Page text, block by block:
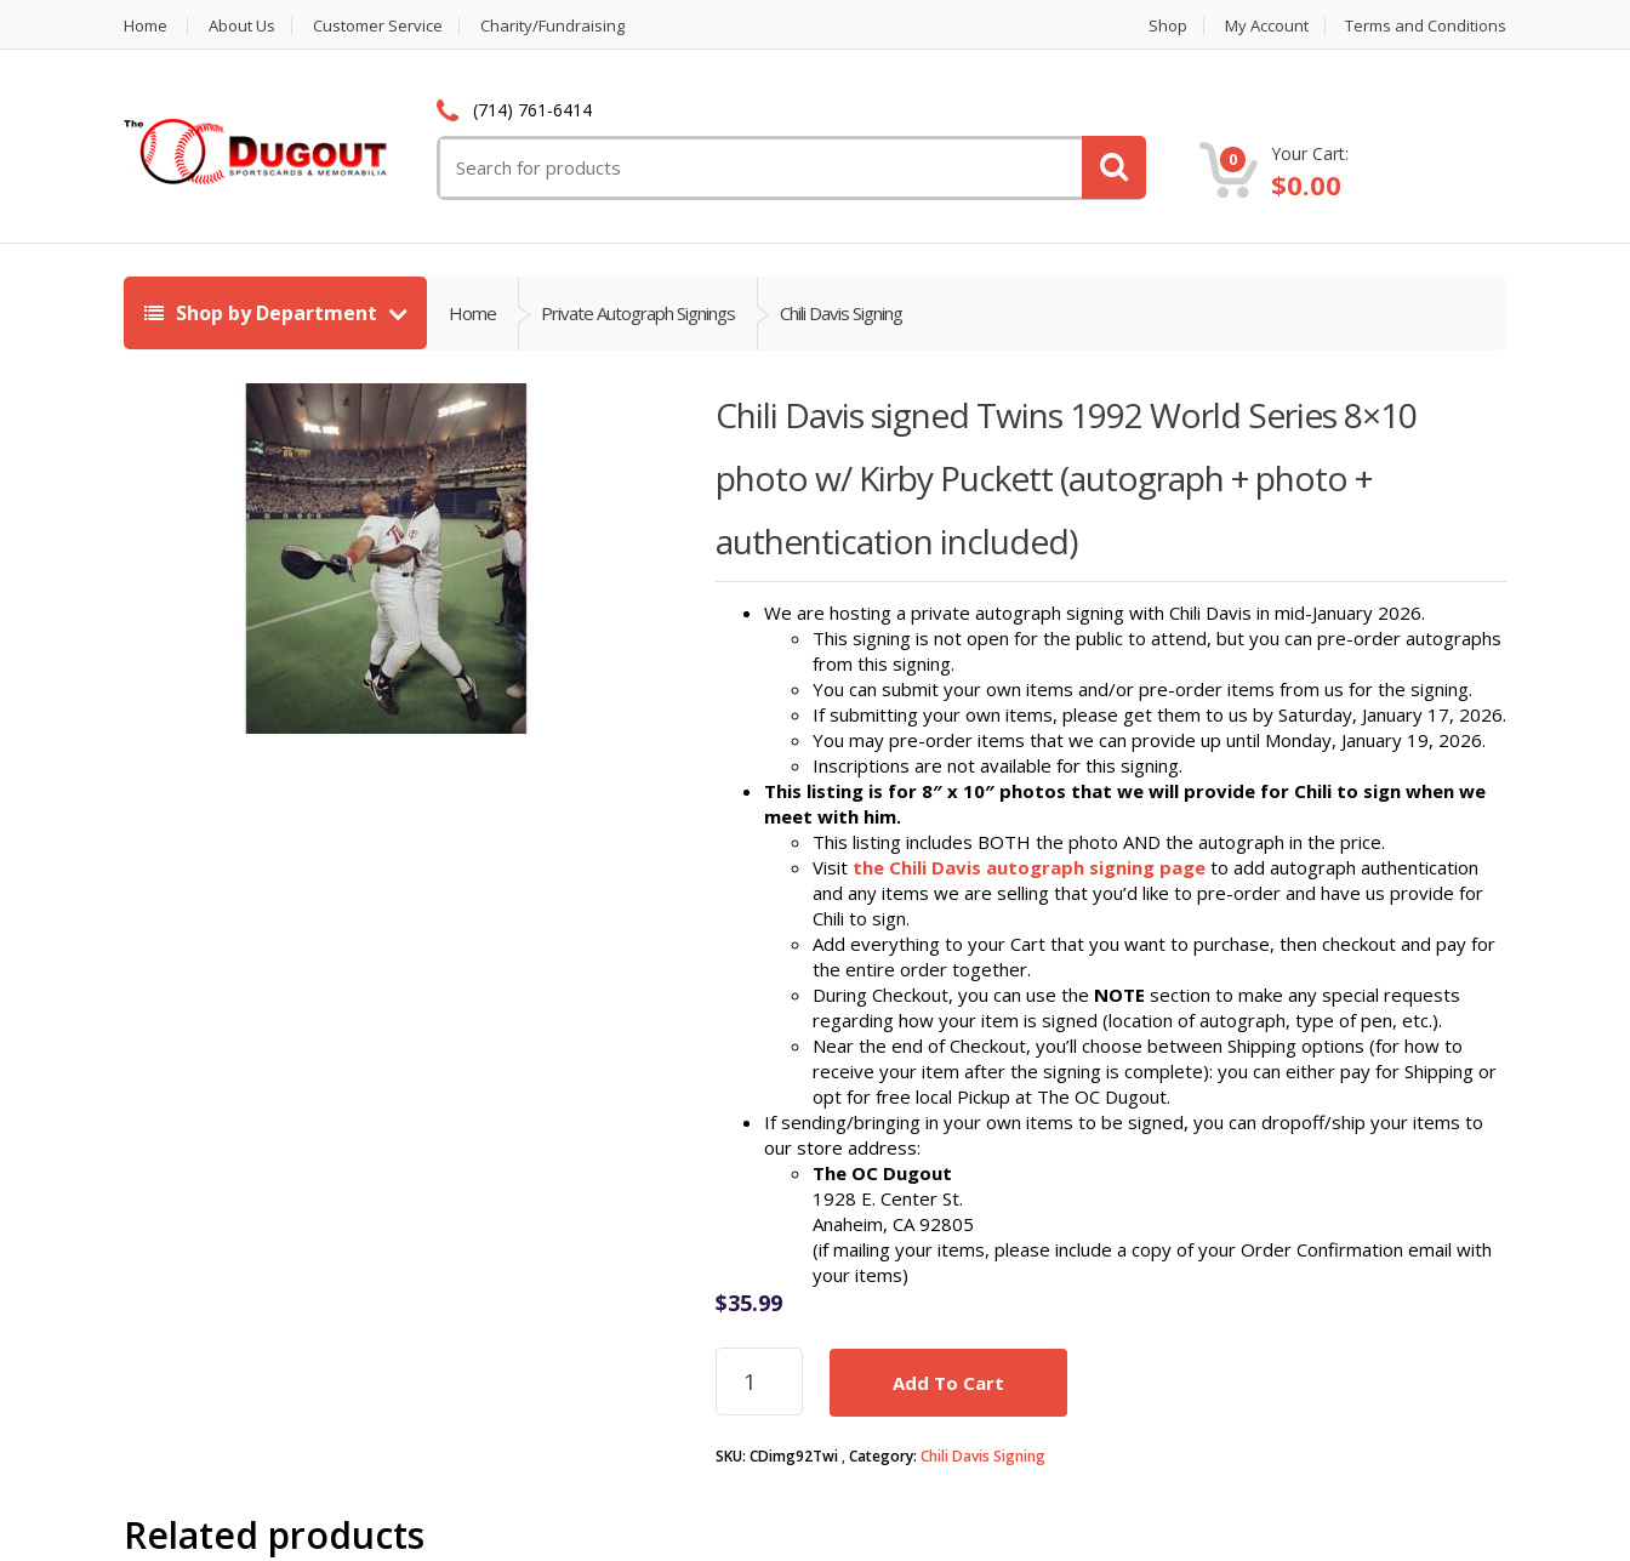
Home About Us Customer Service Charity/Fundraising Shop My Account Terms and Conditions
(714) 761-6414
for:
0 Your Cart:
$0.00
Shop by Department Home Private Autograph Signings Chili Davis Signing
Chili Davis signed Twins 1992 World Series 8×10
photo w/ Kirby Puckett (autograph + photo +
authentication included)
We are hosting a private autograph signing with Chili Davis in mid-January 2026.
This signing is not open for the public to attend, but you can pre-order autographs
from this signing.
You can submit your own items and/or pre-order items from us for the signing.
If submitting your own items, please get them to us by Saturday, January 17, 2026.
You may pre-order items that we can provide up until Monday, January 19, 2026.
Inscriptions are not available for this signing.
This listing is for 8″ x 10″ photos that we will provide for Chili to sign when we
meet with him.
This listing includes BOTH the photo AND the autograph in the price.
Visit the Chili Davis autograph signing pageto add autograph authentication
and any items we are selling that you’d like to pre-order and have us provide for
Chili to sign.
Add everything to your Cart that you want to purchase, then checkout and pay for
the entire order together.
During Checkout, you can use the NOTE section to make any special requests
regarding how your item is signed (location of autograph, type of pen, etc.).
Near the end of Checkout, you’ll choose between Shipping options (for how to
receive your item after the signing is complete): you can either pay for Shipping or
opt for free local Pickup at The OC Dugout.
If sending/bringing in your own items to be signed, you can dropoff/ship your items to
our store address:
The OC Dugout
1928 E. Center St.
Anaheim, CA 92805
(if mailing your items, please include a copy of your Order Confirmation email with
your items)
$35.99
Chili
Davis
signed
1992
Add To Cart
SKU: CDimg92Twi Category: Chili Davis Signing
Related products